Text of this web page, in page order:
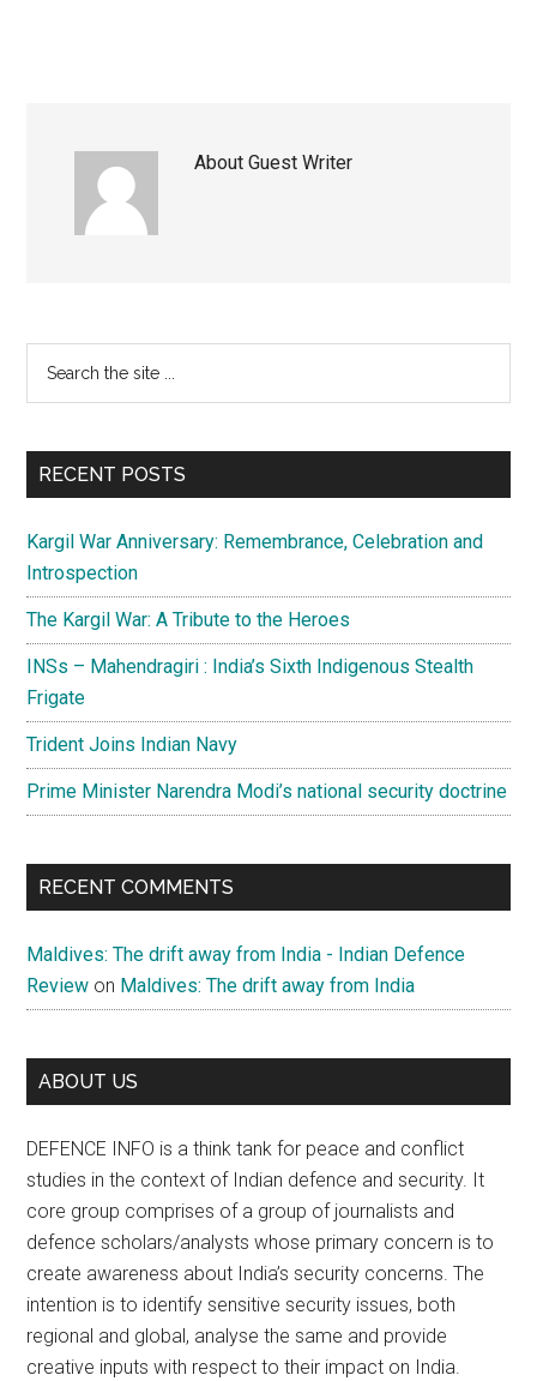
AboutGuest Writer
Primary
Sidebar
...
RECENT POSTS
Kargil War Anniversary: Remembrance, Celebration and
Introspection
The Kargil War: A Tribute to the Heroes
INSs – Mahendragiri : India’s Sixth Indigenous Stealth
Frigate
Trident Joins Indian Navy
Prime Minister Narendra Modi’s national security doctrine
RECENT COMMENTS
Maldives: The drift away from India - Indian Defence
Review on Maldives: The drift away from India
ABOUT US
DEFENCE INFO is a think tank for peace and conflict
studies in the context of Indian defence and security. It
core group comprises of a group of journalists and
defence scholars/analysts whose primary concern is to
create awareness about India’s security concerns. The
intention is to identify sensitive security issues, both
regional and global, analyse the same and provide
creative inputs with respect to their impact on India.